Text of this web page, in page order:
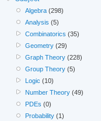
Algebra (298)
Analysis (5)
Combinatorics (35)
Geometry (29)
Graph Theory (228)
Group Theory (5)
Logic (10)
Number Theory (49)
PDEs (0)
Probability (1)